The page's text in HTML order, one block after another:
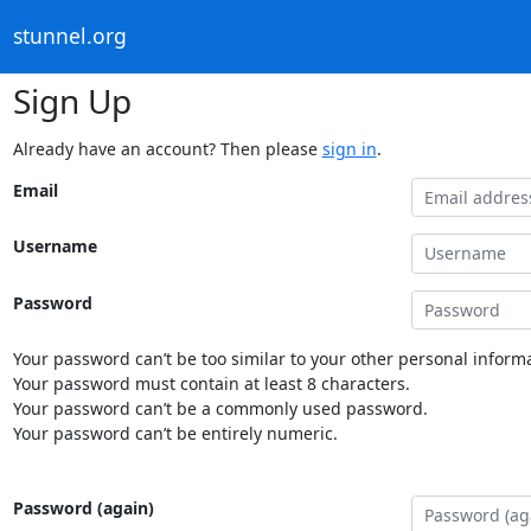
stunnel.org
Sign Up
Already have an account? Then please sign in.
Email
Username
Password
Your password can’t be too similar to your other personal
Your password must contain at least 8 characters.
Your password can’t be a commonly used password.
Your password can’t be entirely numeric.
Password (again)